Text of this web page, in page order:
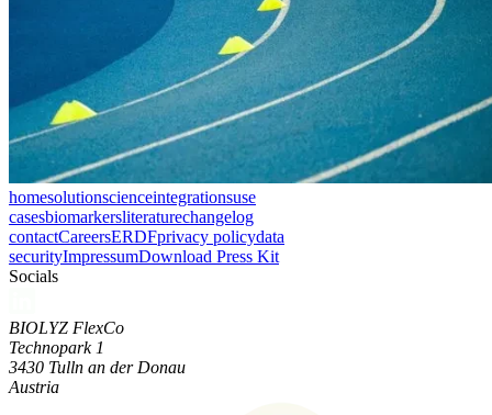
homesolutionscienceintegrationsuse
casesbiomarkersliteraturechangelog
contactCareersERDFprivacy policydata
securityImpressumDownload Press Kit
Socials
BIOLYZ FlexCo
Technopark 1
3430 Tulln an der Donau
Austria